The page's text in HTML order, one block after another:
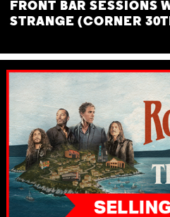
FRONT BAR SESSIONS
STRANGE (CORNER